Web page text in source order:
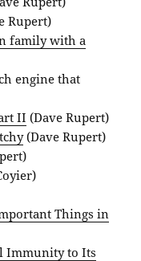
Rupert)
family with a
engine that
II (Dave Rupert)
(Dave Rupert)
Things in
Immunity to Its